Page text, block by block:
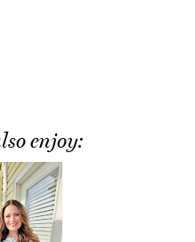
enjoy: